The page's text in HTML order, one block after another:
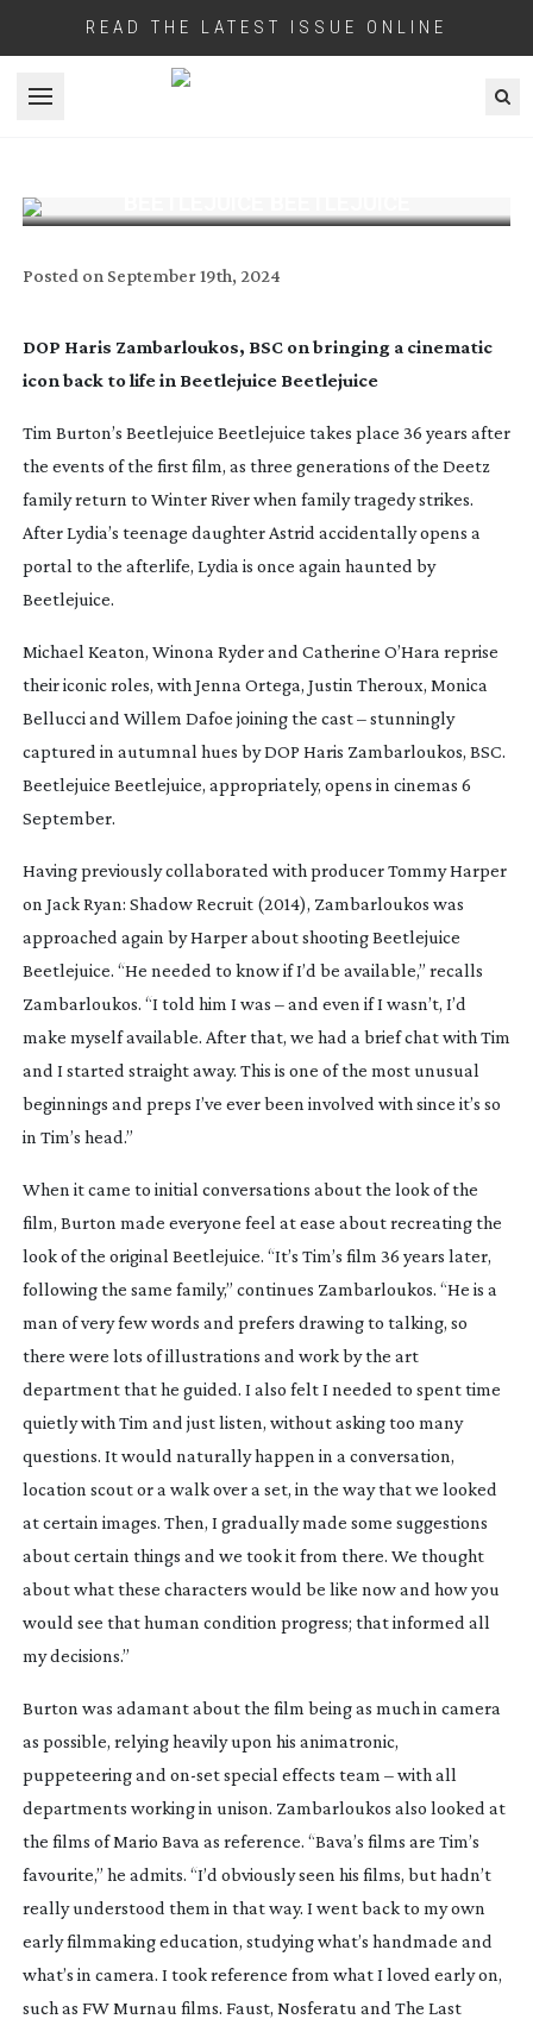
READ THE LATEST ISSUE ONLINE
Open menu
Posted on September 19th, 2024
DOP Haris Zambarloukos, BSC on bringing a cinematic
icon back to life in Beetlejuice Beetlejuice
Tim Burton’s Beetlejuice Beetlejuice takes place 36 years after
the events of the first film, as three generations of the Deetz
family return to Winter River when family tragedy strikes.
After Lydia’s teenage daughter Astrid accidentally opens a
portal to the afterlife, Lydia is once again haunted by
Beetlejuice.
Michael Keaton, Winona Ryder and Catherine O’Hara reprise
their iconic roles, with Jenna Ortega, Justin Theroux, Monica
Bellucci and Willem Dafoe joining the cast – stunningly
captured in autumnal hues by DOP Haris Zambarloukos, BSC.
Beetlejuice Beetlejuice, appropriately, opens in cinemas 6
September.
Having previously collaborated with producer Tommy Harper
on Jack Ryan: Shadow Recruit(2014), Zambarloukos was
approached again by Harper about shootingBeetlejuice
Beetlejuice. “He needed to know if I’d be available,” recalls
Zambarloukos. “I told him I was – and even if I wasn’t, I’d
make myself available. After that, we had a brief chat with Tim
and I started straight away. This is one of the most unusual
beginnings and preps I’ve ever been involved with since it’s so
in Tim’s head.”
When it came to initial conversations about the look of the
film, Burton made everyone feel at ease about recreating the
look of the original Beetlejuice. “It’s Tim’s film 36 years later,
following the same family,” continues Zambarloukos. “He is a
man of very few words and prefers drawing to talking, so
there were lots of illustrations and work by the art
department that he guided. I also felt I needed to spent time
quietly with Tim and just listen, without asking too many
questions. It would naturally happen in a conversation,
location scout or a walk over a set, in the way that we looked
at certain images. Then, I gradually made some suggestions
about certain things and we took it from there. We thought
about what these characters would be like now and how you
would see that human condition progress; that informed all
my decisions.”
Burton was adamant about the film being as much in camera
as possible, relying heavily upon his animatronic,
puppeteering and on-setspecial effects team – with all
departments working in unison. Zambarloukos also looked at
the films of Mario Bava as reference. “Bava’s films are Tim’s
favourite,” he admits. “I’d obviously seen his films, but hadn’t
really understood them in that way. I went back to my own
early filmmaking education, studying what’s handmade and
what’s in camera. I took reference from what I loved early on,
such as FW Murnau films. Faust, Nosferatu and The Last